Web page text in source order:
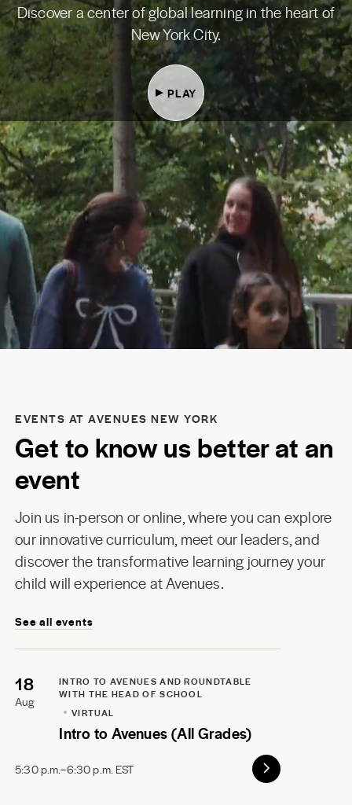
Discover a center of global learning in the heart of
New York City.
PLAY
EVENTS AT AVENUES NEW YORK
Get to know us better at an
event
Join us in-person or online, where you can explore
our innovative curriculum, meet our leaders, and
discover the transformative learning journey your
child will experience at Avenues.
See all events
18
Aug
INTRO TO AVENUES AND ROUNDTABLE
WITH THE HEAD OF SCHOOL
VIRTUAL
Intro to Avenues (All Grades)
5:30 p.m.–6:30 p.m. EST